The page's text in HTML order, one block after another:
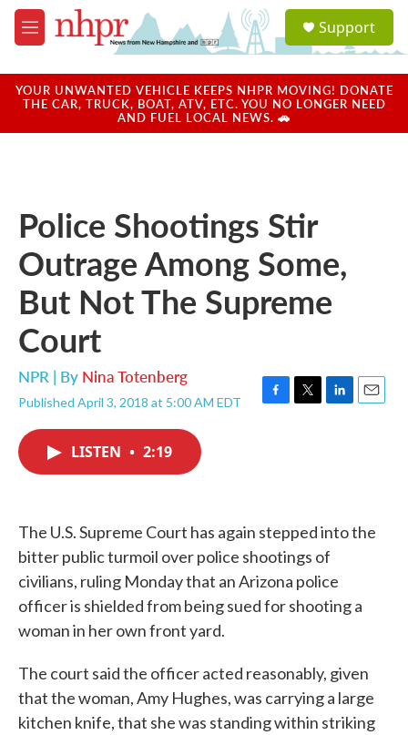
Skip to main content
M
e
u
a
u
Support
YOUR UNWANTED VEHICLE KEEPS NHPR MOVING! DONATE
THE CAR, TRUCK, BOAT, ATV, ETC. YOU NO LONGER NEED
AND FUEL LOCAL NEWS. 🚗
Police Shootings Stir
Outrage Among Some,
But Not The Supreme
Court
NPR | By Nina Totenberg
Published April 3, 2018 at 5:00 AM EDT
F
k
T
L
n
E
LISTEN • 2:19
The U.S. Supreme Court has again stepped into the
bitter public turmoil over police shootings of
civilians, ruling Monday that an Arizona police
officer is shielded from being sued for shooting a
woman in her own front yard.
The court said the officer acted reasonably, given
that the woman, Amy Hughes, was carrying a large
kitchen knife, that she was standing within striking